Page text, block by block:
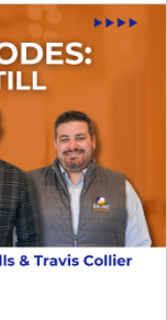
2nd, 2025
one ...